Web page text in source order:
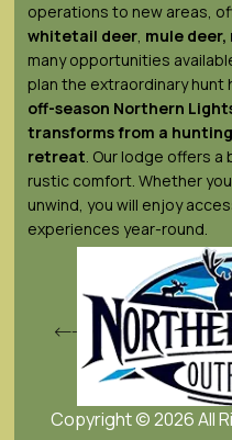
operations to new areas,
whitetail deer, mule deer,
many opportunities
plan the extraordinary hunt
off-season Northern
transforms from a
retreat. Our lodge offers a
rustic comfort. Whether
unwind, you will enjoy
experiences year-round.
Copyright © 2026 All